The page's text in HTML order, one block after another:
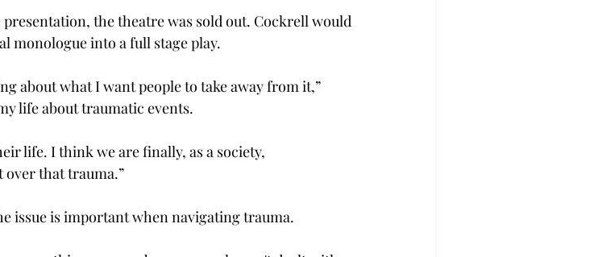
the theatre was sold out. Cockrell would
monologue into a full stage play.
about what I want people to take away from it,”
life about traumatic events.
life. I think we are finally, as a society,
that trauma.”
issue is important when navigating trauma.